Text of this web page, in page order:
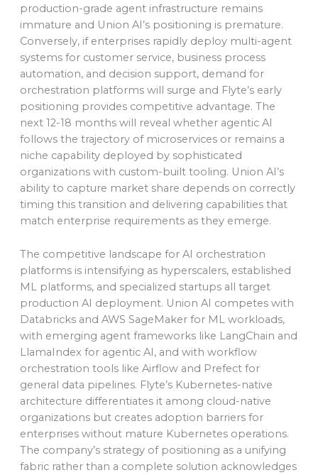
production-grade agent infrastructure remains
immature and Union AI’s positioning is premature.
Conversely, if enterprises rapidly deploy multi-agent
systems for customer service, business process
automation, and decision support, demand for
orchestration platforms will surge and Flyte’s early
positioning provides competitive advantage. The
next 12-18 months will reveal whether agentic AI
follows the trajectory of microservices or remains a
niche capability deployed by sophisticated
organizations with custom-built tooling. Union AI’s
ability to capture market share depends on correctly
timing this transition and delivering capabilities that
match enterprise requirements as they emerge.
The competitive landscape for AI orchestration
platforms is intensifying as hyperscalers, established
ML platforms, and specialized startups all target
production AI deployment. Union AI competes with
Databricks and AWS SageMaker for ML workloads,
with emerging agent frameworks like LangChain and
LlamaIndex for agentic AI, and with workflow
orchestration tools like Airflow and Prefect for
general data pipelines. Flyte’s Kubernetes-native
architecture differentiates it among cloud-native
organizations but creates adoption barriers for
enterprises without mature Kubernetes operations.
The company’s strategy of positioning as a unifying
fabric rather than a complete solution acknowledges